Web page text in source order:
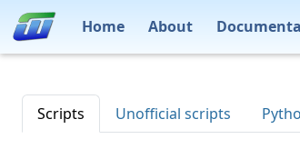
Home About
Scripts Unofficial scripts